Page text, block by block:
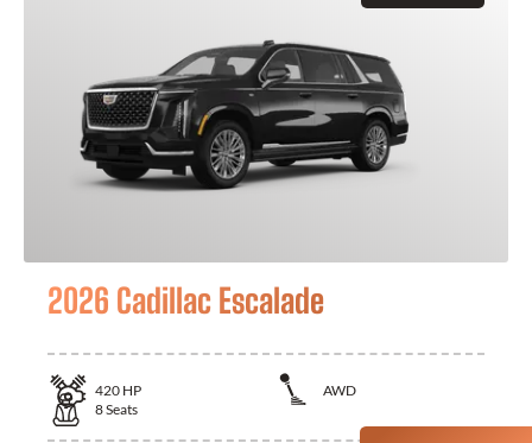
2026 Cadillac Escalade
420 HP
AWD
8Seats